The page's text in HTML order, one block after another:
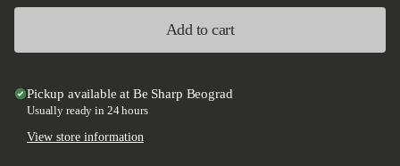
Add to cart
Pickup available at Be Sharp Beograd
Usually ready in 24 hours
View store information